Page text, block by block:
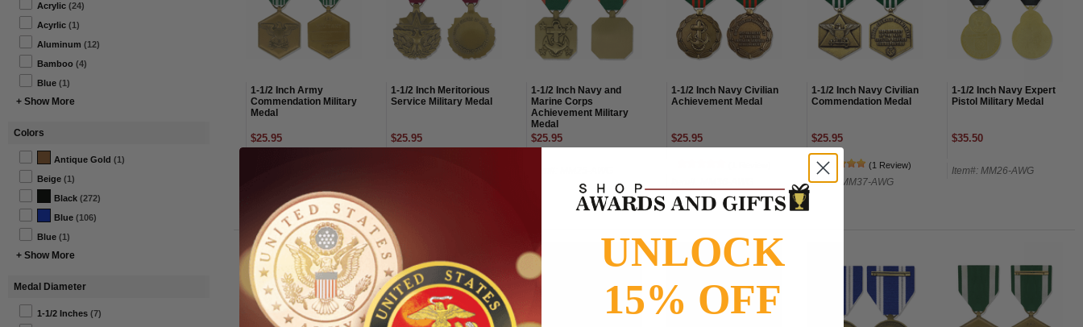
Acrylic (24)
Acyrlic (1)
Aluminum (12)
Bamboo (4)
Blue (1)
+ Show More
Colors
Antique Gold (1)
Beige (1)
Black (272)
Blue (106)
Blue (1)
+ Show More
Medal Diameter
1-1/2 Inches (7)
1-1/2 Inch Army
Commendation Military
Medal
$25.95
1-1/2 Inch Meritorious
Service Military Medal
$25.95
1-1/2 Inch Navy and
Marine Corps
Achievement Military
Medal
$25.95
1-1/2 Inch Navy Civilian
Achievement Medal
$25.95
1-1/2 Inch Navy Civilian
Commendation Medal
$25.95
(1 Review)
Item#: MM37-AWG
1-1/2 Inch Navy Expert
Pistol Military Medal
$35.50
Item#: MM26-AWG
UNLOCK
15% OFF